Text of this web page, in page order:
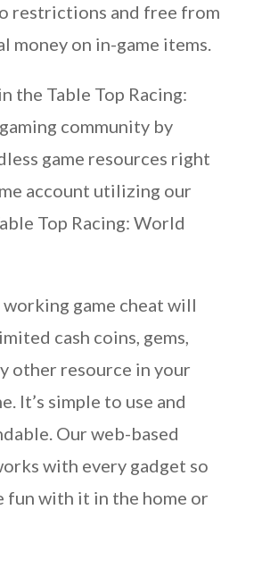
restrictions and free from
money on in-game items.
the Table Top Racing:
community by
game resources right
account utilizing our
Top Racing: World
working game cheat will
cash coins, gems,
other resource in your
It’s simple to use and
Our web-based
with every gadget so
fun with it in the home or